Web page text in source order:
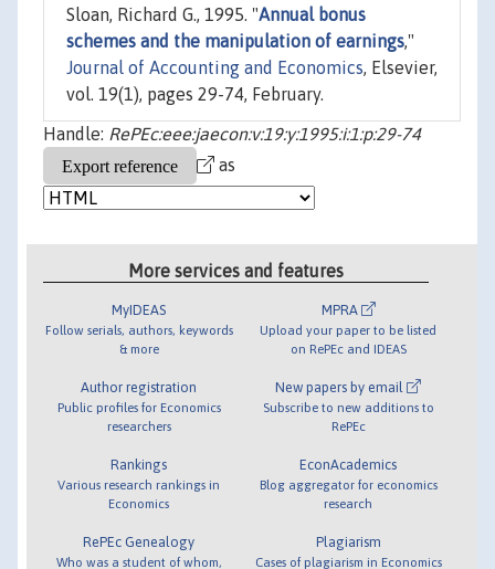
Sloan, Richard G., 1995. "Annual bonus
schemes and the manipulation of earnings,"
Journal of Accounting and Economics, Elsevier,
vol. 19(1), pages 29-74, February.
Handle: RePEc:eee:jaecon:v:19:y:1995:i:1:p:29-74
as
More services and features
MyIDEAS
Follow serials, authors, keywords
& more
Author registration
Public profiles for Economics
researchers
Rankings
Various research rankings in
Economics
RePEc Genealogy
Who was a student of whom,
MPRA
Upload your paper to be listed
on RePEc and IDEAS
New papers by email
Subscribe to new additions to
RePEc
EconAcademics
Blog aggregator for economics
research
Plagiarism
Cases of plagiarism in Economics